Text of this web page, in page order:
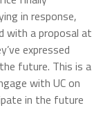
in response,
with a proposal at
expressed
future. This is a
with UC on
in the future